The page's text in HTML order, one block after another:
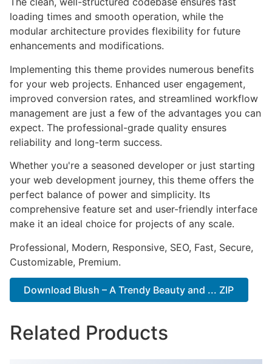
loading times and smooth operation, while the
modular architecture provides flexibility for future
enhancements and modifications.
Implementing this theme provides numerous benefits
for your web projects. Enhanced user engagement,
improved conversion rates, and streamlined workflow
management are just a few of the advantages you can
expect. The professional-grade quality ensures
reliability and long-term success.
Whether you're a seasoned developer or just starting
your web development journey, this theme offers the
perfect balance of power and simplicity. Its
comprehensive feature set and user-friendly interface
make it an ideal choice for projects of any scale.
Professional, Modern, Responsive, SEO, Fast, Secure,
Customizable, Premium.
Download Blush – A Trendy Beauty and ... ZIP
Related Products